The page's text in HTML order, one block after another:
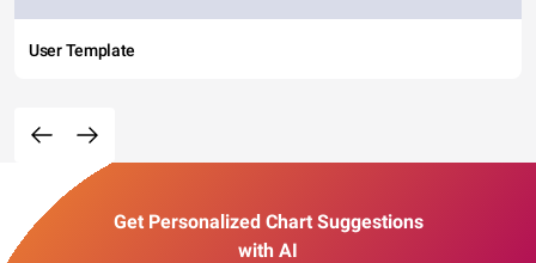
User Template
Get Personalized Chart Suggestions
with AI